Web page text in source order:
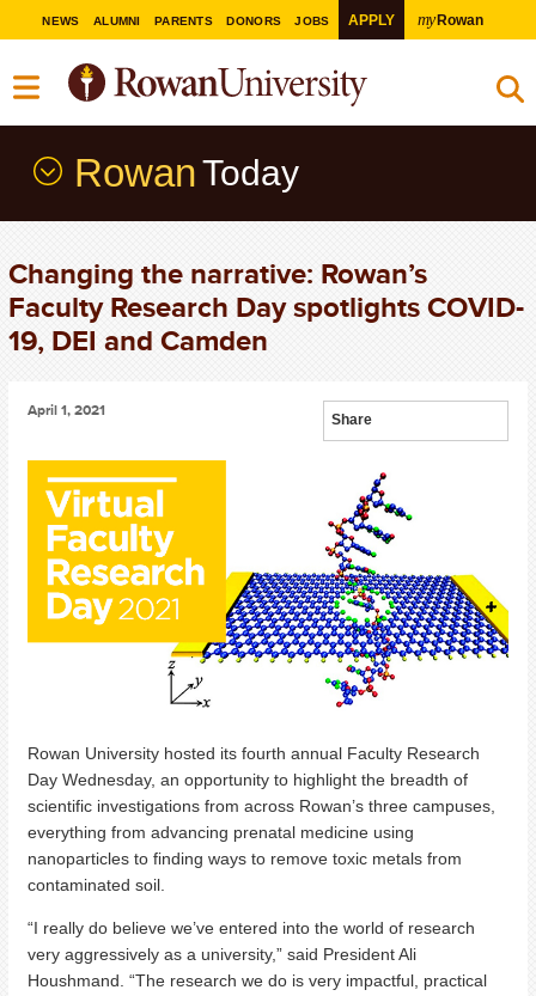
NEWS ALUMNI PARENTS DONORS JOBS APPLY myRowan
Rowan Today
Changing the narrative: Rowan’s
Faculty Research Day spotlights COVID-
19, DEI and Camden
Share
April 1, 2021
Rowan University hosted its fourth annual Faculty Research
Day Wednesday, an opportunity to highlight the breadth of
scientific investigations from across Rowan’s three campuses,
everything from advancing prenatal medicine using
nanoparticles to finding ways to remove toxic metals from
contaminated soil.
“I really do believe we’ve entered into the world of research
very aggressively as a university,” said President Ali
Houshmand. “The research we do is very impactful, practical